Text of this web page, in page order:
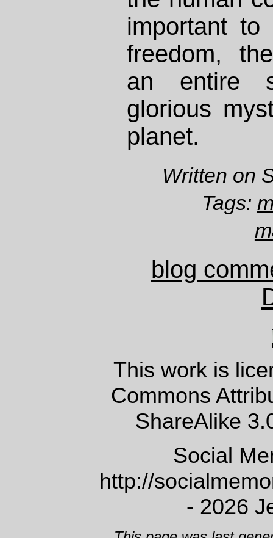
important
freedom,
an entire
glorious
planet.
Written on
Tags:
blog
This work is
Commons
ShareAlike
Social
http://
- 2026